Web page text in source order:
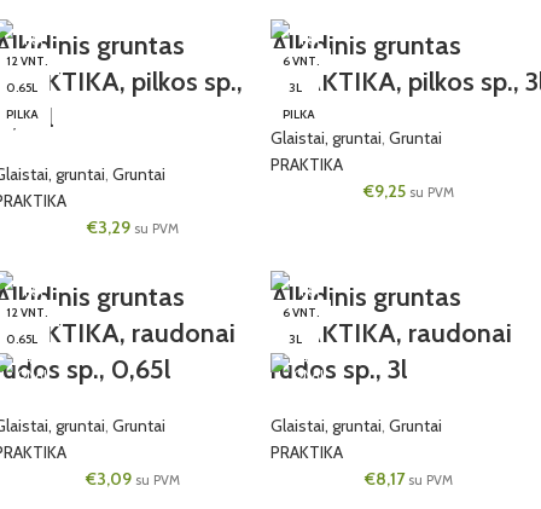
12 VNT.
0.65L
PILKA
gruntas
pilkos sp.,
gruntai, Gruntai
€3,29 su PVM
6 VNT.
3L
PILKA
Alkidinis gruntas
PRAKTIKA, pilkos sp.,
Glaistai, gruntai, Gruntai
PRAKTIKA
€9,25 su PVM
12 VNT.
0.65L
gruntas
raudonai
sp., 0,65l
gruntai, Gruntai
€3,09 su PVM
6 VNT.
3L
Alkidinis gruntas
PRAKTIKA, raudonai
rudos sp., 3l
Glaistai, gruntai, Gruntai
PRAKTIKA
€8,17 su PVM